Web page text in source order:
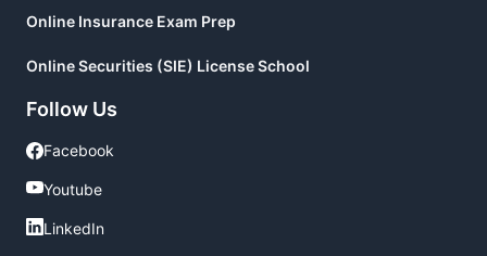
Online Insurance Exam Prep
Online Securities (SIE) License School
Follow Us
Facebook
Facebook
Youtube
Youtube
LinkedIn
LinkedIn